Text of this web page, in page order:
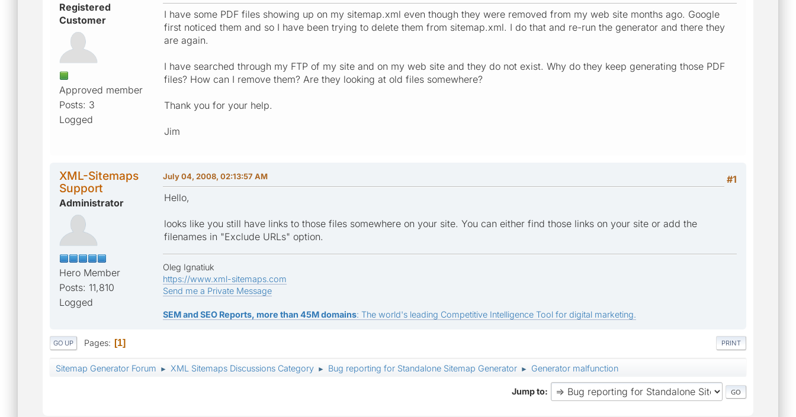
Registered
Customer
Approved member
Posts: 3
Logged
I have some PDF files showing up on my sitemap.xml even though they were removed from my web site months ago. Google
first noticed them and so I have been trying to delete them from sitemap.xml. I do that and re-run the generator and there they
are again.
I have searched through my FTP of my site and on my web site and they do not exist. Why do they keep generating those PDF
files? How can I remove them? Are they looking at old files somewhere?
Thank you for your help.
Jim
XML-Sitemaps
Support
Administrator
Hero Member
Posts: 11,810
Logged
#1
July 04, 2008, 02:13:57 AM
Hello,
looks like you still have links to those files somewhere on your site. You can either find those links on your site or add the
filenames in "Exclude URLs" option.
Oleg Ignatiuk
https://www.xml-sitemaps.com
Send me a Private Message
SEM and SEO Reports, more than 45M domains: The world's leading Competitive Intelligence Tool for digital marketing.
PRINT
GO UP Pages 1
Sitemap Generator Forum ► XML Sitemaps Discussions Category ► Bug reporting for Standalone Sitemap Generator ► Generator malfunction
Jump to